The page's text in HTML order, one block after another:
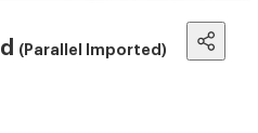
(Parallel Imported)